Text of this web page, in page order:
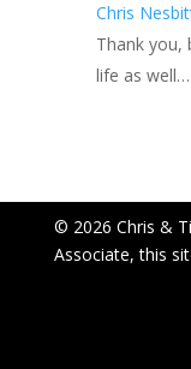
Chris
Thank you,
life as
© 2026 Chris &
Associate, this